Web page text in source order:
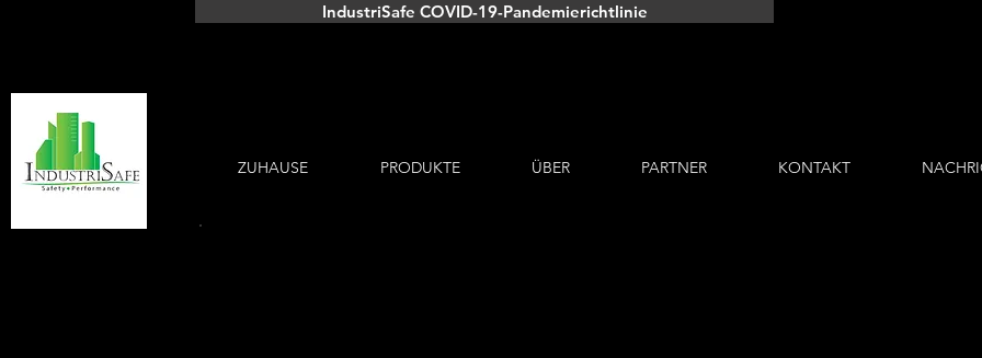
IndustriSafe COVID-19-Pandemierichtlinie
ZUHAUSE PRODUKTE ÜBER PARTNER KONTAKT